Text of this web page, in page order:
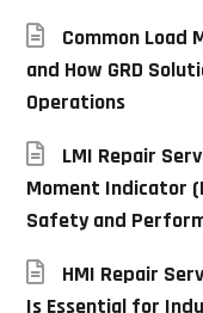
Common Load
and How GRD
Operations
LMI Repair
Moment Indicator
Safety and
HMI Repair
Is Essential for